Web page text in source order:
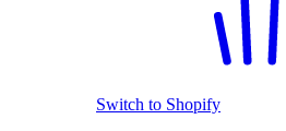
Switch to Shopify